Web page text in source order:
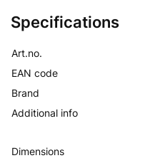
Specifications
Art.no.
EAN code
Brand
Additional info
Dimensions